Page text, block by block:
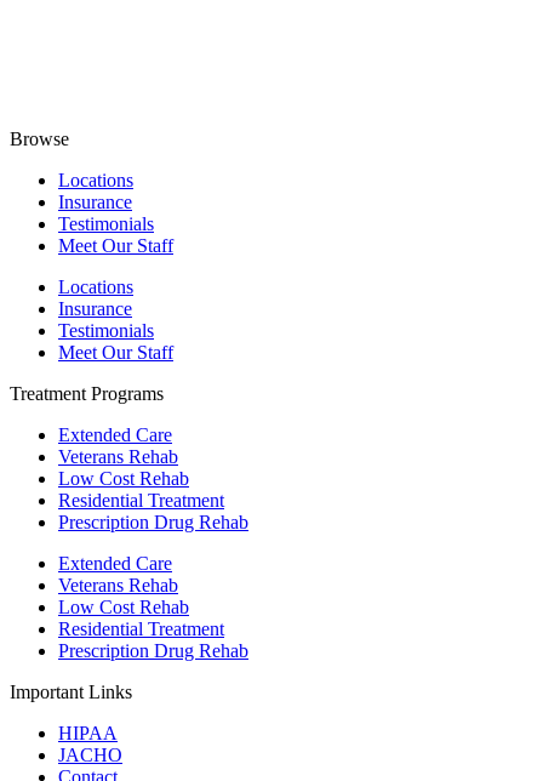
Browse
Locations
Insurance
Testimonials
Meet Our Staff
Locations
Insurance
Testimonials
Meet Our Staff
Treatment Programs
Extended Care
Veterans Rehab
Low Cost Rehab
Residential Treatment
Prescription Drug Rehab
Extended Care
Veterans Rehab
Low Cost Rehab
Residential Treatment
Prescription Drug Rehab
Important Links
HIPAA
JACHO
Contact